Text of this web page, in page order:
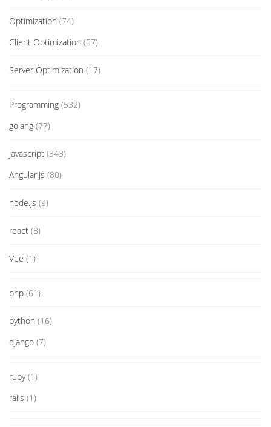
Optimization (74)
Client Optimization (57)
Server Optimization (17)
Programming (532)
golang (77)
javascript (343)
Angular.js (80)
node.js (9)
react (8)
Vue (1)
php (61)
python (16)
django (7)
ruby(1)
rails (1)